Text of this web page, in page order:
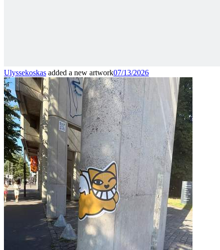
Ulyssekoskas added a new artwork07/13/2026